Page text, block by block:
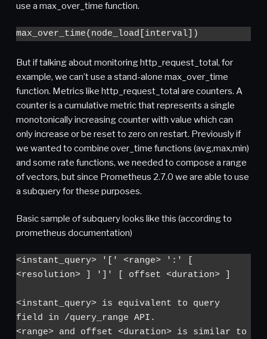
use a max_over_time function.
max_over_time(node_load[interval])
But if talking about monitoring http_request_total, for
example, we can’t use a stand-alone max_over_time
function. Metrics like http_request_total are counters. A
counter is a cumulative metric that represents a single
monotonically increasing counter with value which can
only increase or be reset to zero on restart. Previously if
we wanted to combine over_time functions (avg,max,min)
and some rate functions, we needed to compose a range
of vectors, but since Prometheus 2.7.0 we are able to use
a subquery for these purposes.
Basic sample of subquery looks like this (according to
prometheus documentation)
<instant_query> '[' <range> ':' [
<resolution> ] ']' [ offset <duration> ]
<instant_query> is equivalent to query
field in /query_range API.
<range> and offset <duration> is similar to